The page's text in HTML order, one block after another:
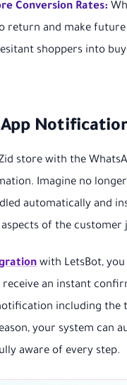
Conversion Rates:
return and make
shoppers into
store with the
Imagine no
automatically and
of the customer
with LetsBot,
receive an instant
including the
your system can
aware of every step.